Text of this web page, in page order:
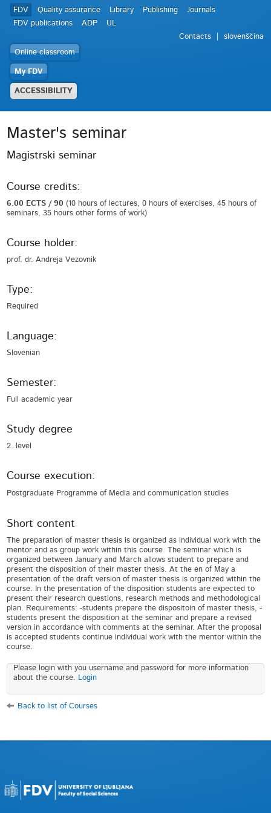
FDV Quality assurance Library Publishing
Journals
FDV publications
ADP
UL
Contacts
slovenščina
Online classroom
My FDV
ACCESSIBILITY
Master's seminar
Magistrski seminar
Course credits:
6.00 ECTS / 90(10 hours of lectures, 0 hours of exercises, 45 hours of
seminars, 35 hours other forms of work)
Course holder:
prof. dr. Andreja Vezovnik
Type:
Required
Language:
Slovenian
Semester:
Full academic year
Study degree
2. level
Course execution:
Postgraduate Programme of Media and communication studies
Short content
The preparation of master thesis is organized as individual work with the
mentor and as group work within this course. The seminar which is
organized between January and March allows student to prepare and
present the disposition of their master thesis. At the en of May a
presentation of the draft version of master thesis is organized within the
course. In the presentation of the disposition students are expected to
present their research questions, research methods and methodological
plan. Requirements: -students prepare the dispositoin of master thesis, -
students present the disposition at the seminar and prepare a revised
version in accordance with comments at the seminar. After the proposal
is accepted students continue individual work with the mentor within the
course.
Please login with you username and password for more information
about the course. Login
Back to list of Courses